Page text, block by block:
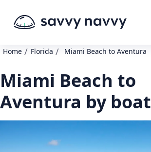
Home / Florida / Miami Beach to Aventura
Miami Beach to
Aventura by boat